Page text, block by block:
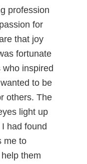
profession
for
that joy
fortunate
inspired
to be
others. The
light up
had found
me to
them